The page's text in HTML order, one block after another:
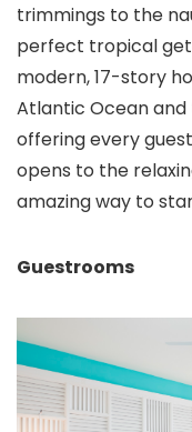
trimmings to the
perfect tropical
modern, 17-story
Atlantic Ocean
offering every
opens to the
amazing way to
Guestrooms